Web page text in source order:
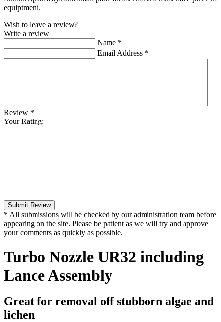
equiptment.
Wish to leave a review?
Write a review
Name *
Email Address *
Review *
Your Rating:
Submit Review
* All submissions will be checked by our administration team before
appearing on the site. Please be patient as we will try and approve
your comments as quickly as possible.
Turbo Nozzle UR32 including
Lance Assembly
Great for removal off stubborn algae and
lichen